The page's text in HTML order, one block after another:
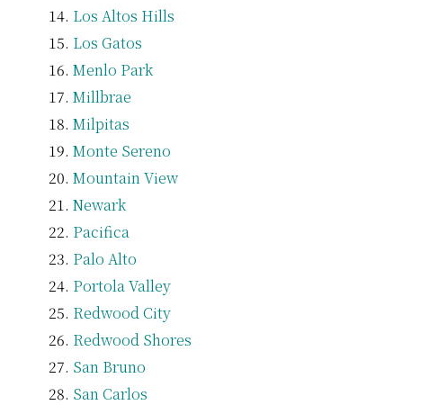
Los Altos Hills
Los Gatos
Menlo Park
Millbrae
Milpitas
Monte Sereno
Mountain View
Newark
Pacifica
Palo Alto
Portola Valley
Redwood City
Redwood Shores
San Bruno
San Carlos